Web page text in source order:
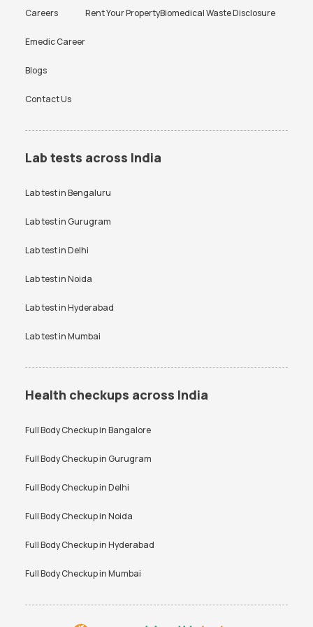
Careers
Emedic Career
Blogs
Contact Us
Rent Your PropertyBiomedical Waste Disclosure
Lab tests across India
Lab test inBengaluru
Lab test inGurugram
Lab test inDelhi
Lab test inNoida
Lab test inHyderabad
Lab test inMumbai
Health checkups across India
Full Body Checkup inBangalore
Full Body Checkup inGurugram
Full Body Checkup inDelhi
Full Body Checkup inNoida
Full Body Checkup inHyderabad
Full Body Checkup inMumbai